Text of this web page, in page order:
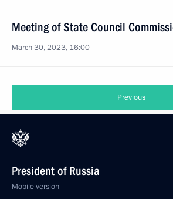
Meeting of State Council
March 30, 2023, 16:00
Previous
President of Russia
Mobile version